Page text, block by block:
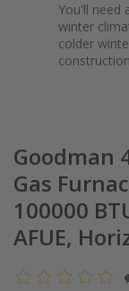
You'll need
winter
colder
Goodman
Gas
100000
AFUE,